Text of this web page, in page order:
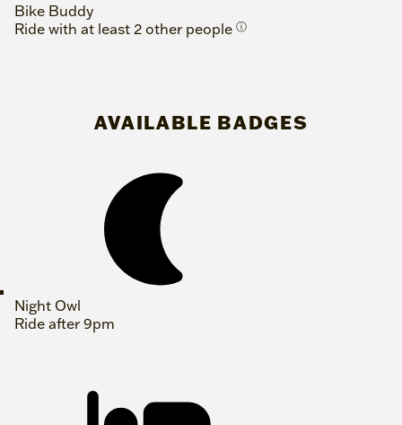
Bike Buddy
Ride with at least 2 other people ⓘ
AVAILABLE BADGES
Night Owl
Ride after 9pm